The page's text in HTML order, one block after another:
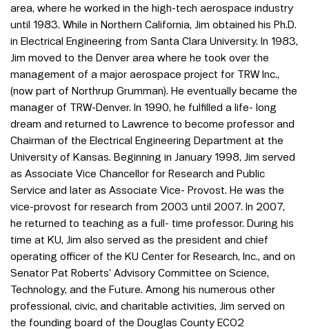
area, where he worked in the high-tech aerospace industry
until 1983. While in Northern California, Jim obtained his Ph.D.
in Electrical Engineering from Santa Clara University. In 1983,
Jim moved to the Denver area where he took over the
management of a major aerospace project for TRW Inc.,
(now part of Northrup Grumman). He eventually became the
manager of TRW-Denver. In 1990, he fulfilled a life- long
dream and returned to Lawrence to become professor and
Chairman of the Electrical Engineering Department at the
University of Kansas. Beginning in January 1998, Jim served
as Associate Vice Chancellor for Research and Public
Service and later as Associate Vice- Provost. He was the
vice-provost for research from 2003 until 2007. In 2007,
he returned to teaching as a full- time professor. During his
time at KU, Jim also served as the president and chief
operating officer of the KU Center for Research, Inc., and on
Senator Pat Roberts’ Advisory Committee on Science,
Technology, and the Future. Among his numerous other
professional, civic, and charitable activities, Jim served on
the founding board of the Douglas County ECO2